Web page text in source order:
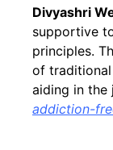
Divyashri
supportive
principles.
of traditional
aiding in the
addiction-